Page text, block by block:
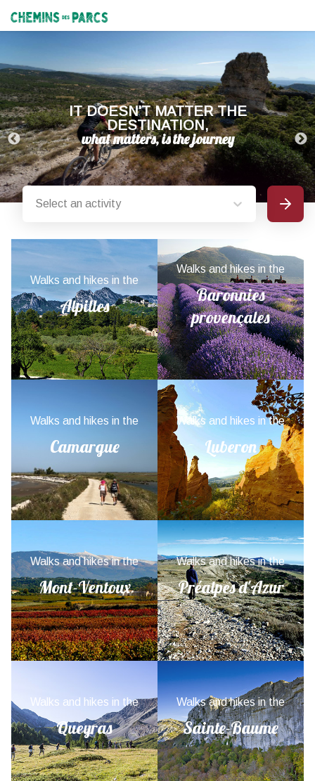
Chemins des Parcs
IT DOESN'T MATTER THE
DESTINATION,
Select an activity
Search
Provence-Alpes-Côte d'Azur nature parks
Walks and hikes in the
Alpilles
Walks and hikes in the
Baronnies
provençales
Walks and hikes in the
Camargue
Walks and hikes in the
Luberon
Walks and hikes in the
Mont-Ventoux
Walks and hikes in the
Préalpes d'Azur
Walks and hikes in the
Queyras
Walks and hikes in the
Sainte-Baume